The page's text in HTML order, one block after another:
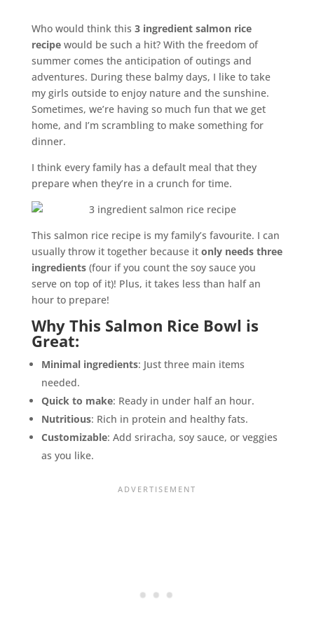
Who would think this 3 ingredient salmon rice
recipewould be such a hit? With the freedom of
summer comes the anticipation of outings and
adventures. During these balmy days, I like to take
my girls outside to enjoy nature and the sunshine.
Sometimes, we’re having so much fun that we get
home, and I’m scrambling to make something for
dinner.
I think every family has a default meal that they
prepare when they’re in a crunch for time.
This salmon rice recipe is my family’s favourite. I can
usually throw it together because it only needs three
ingredients(four if you count the soy sauce you
serve on top of it)! Plus, it takes less than half an
hour to prepare!
Why This Salmon Rice Bowl is
Great:
Minimal ingredients: Just three main items
needed.
Quick to make: Ready in under half an hour.
Nutritious: Rich in protein and healthy fats.
Customizable: Add sriracha, soy sauce, or veggies
as you like.